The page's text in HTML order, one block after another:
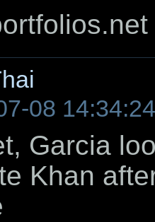
08 14:34:24
Garcia
Khan